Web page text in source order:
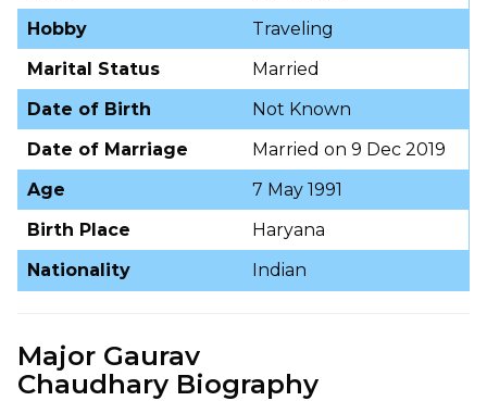
Hobby
Traveling
Marital Status
Married
Date of Birth
Not Known
Date of Marriage
Married on 9 Dec 2019
Age
7 May 1991
Birth Place
Haryana
Nationality
Indian
Major Gaurav
Chaudhary Biography